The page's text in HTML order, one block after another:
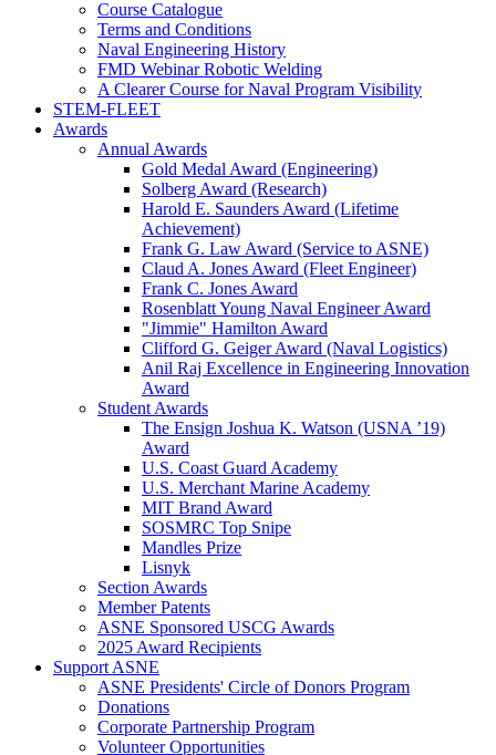
Course Catalogue
Terms and Conditions
Naval Engineering History
FMD Webinar Robotic Welding
A Clearer Course for Naval Program Visibility
STEM-FLEET
Awards
Annual Awards
Gold Medal Award (Engineering)
Solberg Award (Research)
Harold E. Saunders Award (Lifetime
Achievement)
Frank G. Law Award (Service to ASNE)
Claud A. Jones Award (Fleet Engineer)
Frank C. Jones Award
Rosenblatt Young Naval Engineer Award
"Jimmie" Hamilton Award
Clifford G. Geiger Award (Naval Logistics)
Anil Raj Excellence in Engineering Innovation
Award
Student Awards
The Ensign Joshua K. Watson (USNA ’19)
Award
U.S. Coast Guard Academy
U.S. Merchant Marine Academy
MIT Brand Award
SOSMRC Top Snipe
Mandles Prize
Lisnyk
Section Awards
Member Patents
ASNE Sponsored USCG Awards
2025 Award Recipients
Support ASNE
ASNE Presidents' Circle of Donors Program
Donations
Corporate Partnership Program
Volunteer Opportunities